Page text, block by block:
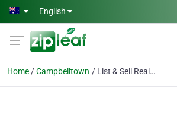
Skip to main content
English
Home Campbelltown List & Sell Real Estate